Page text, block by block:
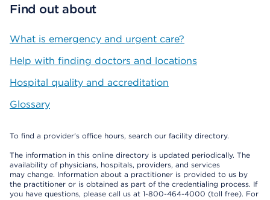
Find out about
What is emergency and urgent care?
Help with finding doctors and locations
Hospital quality and accreditation
Glossary
To find a provider's office hours, search our facility directory.
The information in this online directory is updated periodically. The
availability of physicians, hospitals, providers, and services
may change. Information about a practitioner is provided to us by
the practitioner or is obtained as part of the credentialing process. If
you have questions, please call us at 1-800-464-4000 (toll free). For